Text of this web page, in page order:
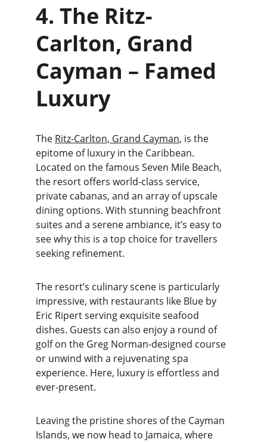
4. The Ritz-
Carlton, Grand
Cayman – Famed
Luxury
The Ritz-Carlton, Grand Cayman, is the
epitome of luxury in the Caribbean.
Located on the famous Seven Mile Beach,
the resort offers world-class service,
private cabanas, and an array of upscale
dining options. With stunning beachfront
suites and a serene ambiance, it’s easy to
see why this is a top choice for travellers
seeking refinement.
The resort’s culinary scene is particularly
impressive, with restaurants like Blue by
Eric Ripert serving exquisite seafood
dishes. Guests can also enjoy a round of
golf on the Greg Norman-designed course
or unwind with a rejuvenating spa
experience. Here, luxury is effortless and
ever-present.
Leaving the pristine shores of the Cayman
Islands, we now head to Jamaica, where